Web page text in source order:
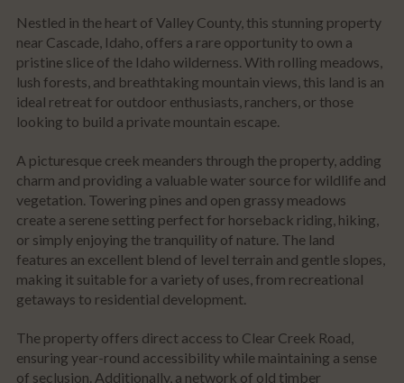
Nestled in the heart of Valley County, this stunning property
near Cascade, Idaho, offers a rare opportunity to own a
pristine slice of the Idaho wilderness. With rolling meadows,
lush forests, and breathtaking mountain views, this land is an
ideal retreat for outdoor enthusiasts, ranchers, or those
looking to build a private mountain escape.
A picturesque creek meanders through the property, adding
charm and providing a valuable water source for wildlife and
vegetation. Towering pines and open grassy meadows
create a serene setting perfect for horseback riding, hiking,
or simply enjoying the tranquility of nature. The land
features an excellent blend of level terrain and gentle slopes,
making it suitable for a variety of uses, from recreational
getaways to residential development.
The property offers direct access to Clear Creek Road,
ensuring year-round accessibility while maintaining a sense
of seclusion. Additionally, a network of old timber